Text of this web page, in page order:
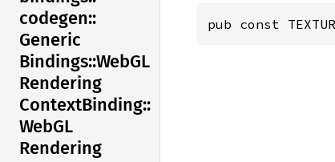
codegen::
Generic
Bindings::WebGL
Rendering
ContextBinding::
WebGL
Rendering
pub const